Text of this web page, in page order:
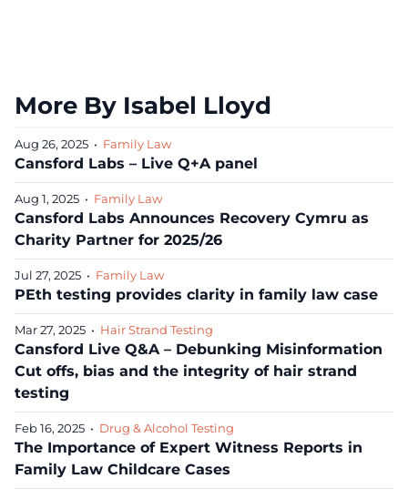
More By Isabel Lloyd
Aug 26, 2025 • Family Law
Cansford Labs – Live Q+A panel
Aug 1, 2025 • Family Law
Cansford Labs Announces Recovery Cymru as
Charity Partner for 2025/26
Jul 27, 2025 • Family Law
PEth testing provides clarity in family law case
Mar 27, 2025 • Hair Strand Testing
Cansford Live Q&A – Debunking Misinformation
Cut offs, bias and the integrity of hair strand
testing
Feb 16, 2025 • Drug & Alcohol Testing
The Importance of Expert Witness Reports in
Family Law Childcare Cases